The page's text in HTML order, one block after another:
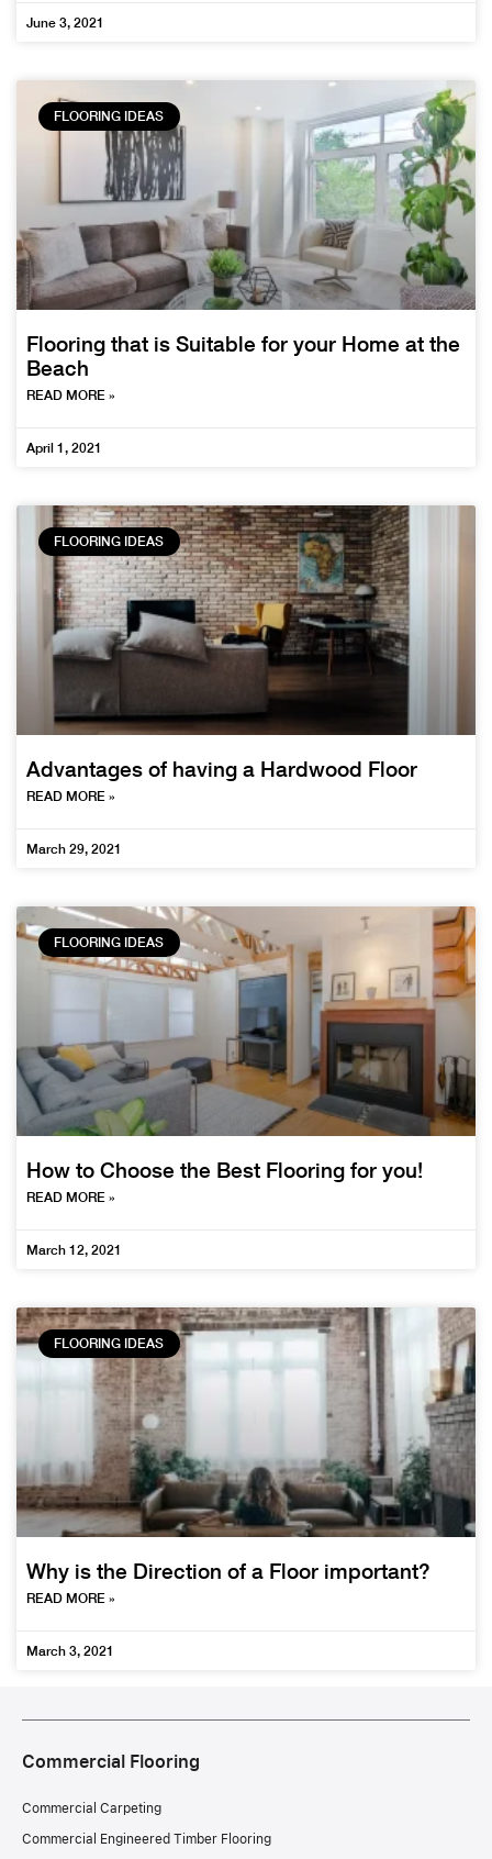
June 3, 2021
FLOORING IDEAS
Flooring that is Suitable for your Home at the
Beach
READ MORE »
April 1, 2021
FLOORING IDEAS
Advantages of having a Hardwood Floor
READ MORE »
March 29, 2021
FLOORING IDEAS
How to Choose the Best Flooring for you!
READ MORE »
March 12, 2021
FLOORING IDEAS
Why is the Direction of a Floor important?
READ MORE »
March 3, 2021
Commercial Flooring
Commercial Carpeting
Commercial Engineered Timber Flooring